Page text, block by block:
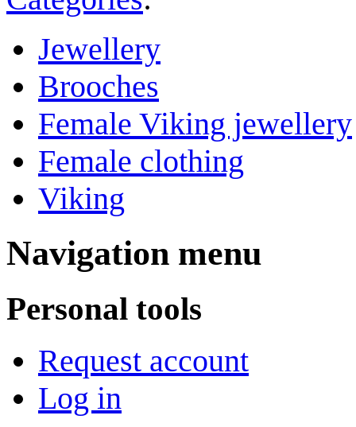
Jewellery
Brooches
Female Viking jewellery
Female clothing
Viking
Navigation menu
Personal tools
Request account
Log in